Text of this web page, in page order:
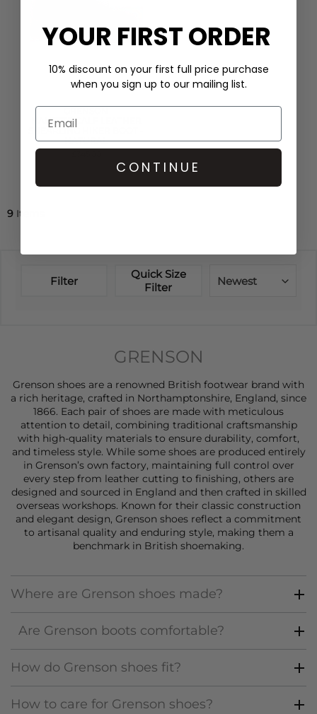
NANETTE CALF LEATHER
SHEARLING HIKER BOOT -
NATURAL
9 Items
Filter
Quick Size
Filter
Newest
GRENSON
Grenson shoes are a renowned British footwear brand with
a rich heritage, crafted in Northamptonshire, England, since
1866. Each pair of shoes are made with meticulous
attention to detail, combining traditional craftsmanship
with high-quality materials to ensure durability, comfort,
and timeless style. While some shoes are produced entirely
in Grenson’s own factory, maintaining full control over
every step from leather cutting to finishing, others are
designed and sourced in England and then crafted in skilled
overseas workshops. Known for their classic construction
and elegant design, Grenson shoes reflect a commitment
to artisanal quality and enduring style, making them a
benchmark in British shoemaking.
Where are Grenson shoes made?
Are Grenson boots comfortable?
How do Grenson shoes fit?
How to care for Grenson shoes?
YOUR FIRST ORDER
10% discount on your first full price purchase
when you sign up to our mailing list.
CONTINUE